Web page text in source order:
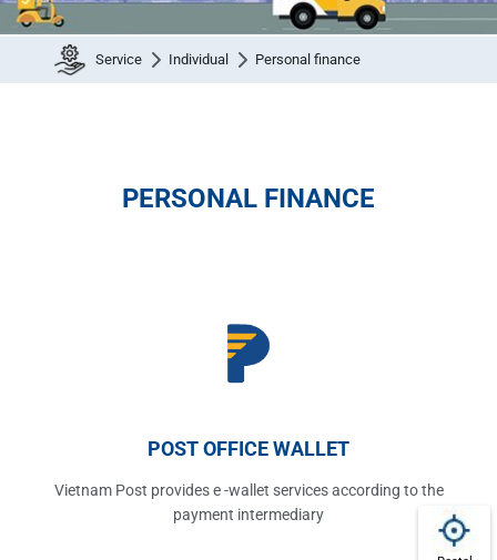
Service Individual Personal finance
PERSONAL FINANCE
POST OFFICE WALLET
Vietnam Post provides e -wallet services according to the
payment intermediary